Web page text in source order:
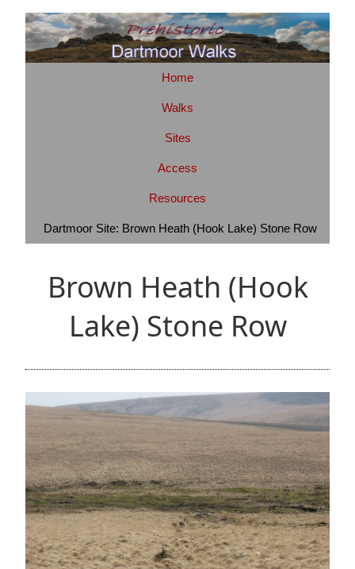
Home
Walks
Sites
Access
Resources
Dartmoor Site: Brown Heath (Hook Lake) Stone Row
Brown Heath (Hook
Lake) Stone Row